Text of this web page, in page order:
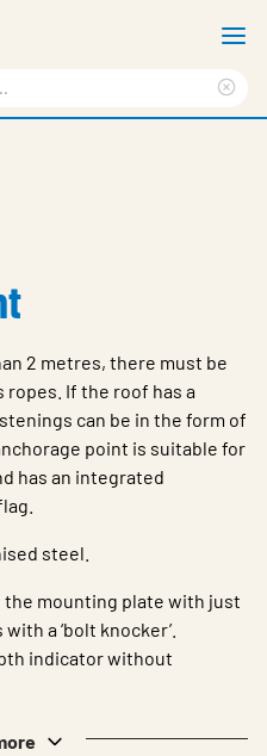
2 metres, there must be
ropes. If the roof has a
can be in the form of
point is suitable for
has an integrated
steel.
the mounting plate with just
a ‘bolt knocker’.
indicator without